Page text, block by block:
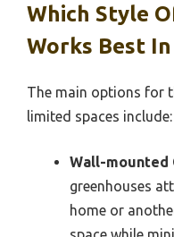
Which Style
Works Best
The main options for
limited spaces include:
Wall-mounted
greenhouses
home or